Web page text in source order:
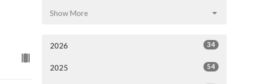
Show More
2026 34
2025 54